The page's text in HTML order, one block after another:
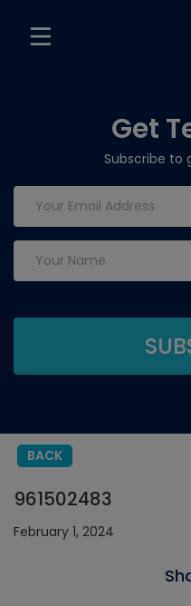
Get
Subscribe to
BACK
961502483
February 1, 2024